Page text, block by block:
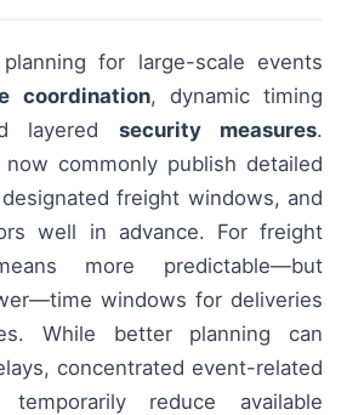
for large-scale events
coordination, dynamic timing
layered security measures.
commonly publish detailed
freight windows, and
well in advance. For freight
more predictable—but
windows for deliveries
While better planning can
concentrated event-related
reduce available